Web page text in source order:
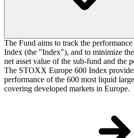
The Fund aims to track the
Index (the "Index"), and to minimize
net asset value of the sub-fund and the
The STOXX Europe 600 Index
performance of the 600 most liquid
covering developed markets in Europe.